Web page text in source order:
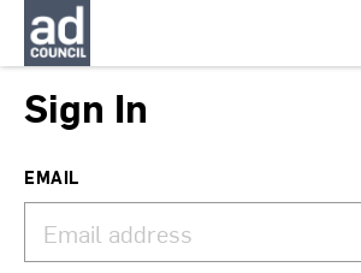
Sign In
EMAIL